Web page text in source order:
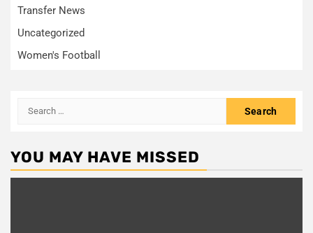
Transfer News
Uncategorized
Women's Football
Search
YOU MAY HAVE MISSED